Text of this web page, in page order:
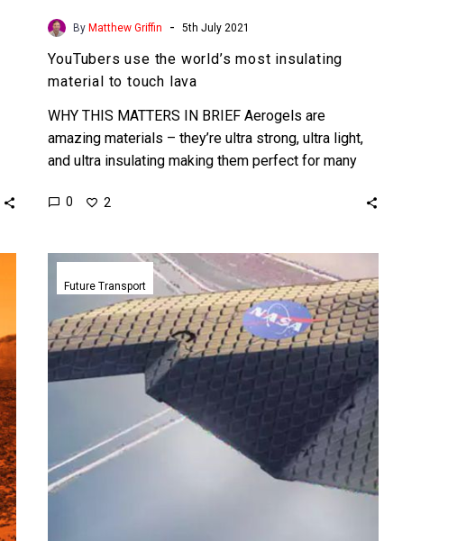
ByMatthew Griffin - 5th July 2021
YouTubers use the world’s most insulating
material to touch lava
WHY THIS MATTERS IN BRIEF Aerogels are
amazing materials – they’re ultra strong, ultra light,
and ultra insulating making them perfect for many
0 2
NASA’s
revolutionary
metamaterial
“morphing”
wing
mimics
Future Transport